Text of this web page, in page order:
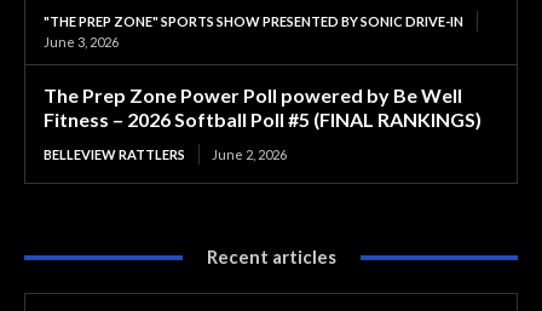
"THE PREP ZONE" SPORTS SHOW PRESENTED BY SONIC DRIVE-IN
June 3, 2026
The Prep Zone Power Poll powered by Be Well
Fitness – 2026 Softball Poll #5 (FINAL RANKINGS)
BELLEVIEW RATTLERS June 2, 2026
Recent articles